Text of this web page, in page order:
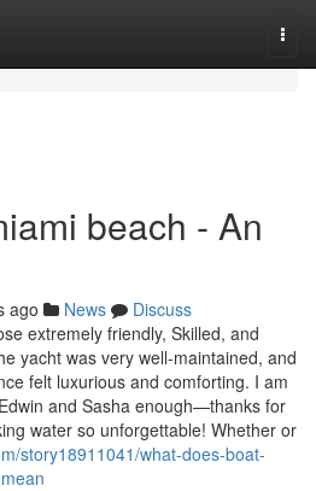
beach - An
ago News
Discuss
extremely friendly, Skilled, and
yacht was very well-maintained, and
felt luxurious and comforting. I am
and Sasha enough—thanks for
water so unforgettable! Whether or
story18911041/what-does-boat-